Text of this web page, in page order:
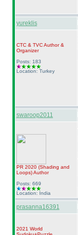
yureklis
CTC& TVCAuthor &
Organizer
Posts: 183
Location: Turkey
swaroop2011
PR 2020 (Shading and
Loops)Author
Posts: 669
Location: India
prasanna16391
2021 World